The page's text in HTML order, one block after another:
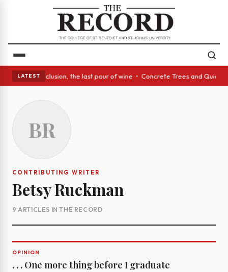
LATEST
Act: In conclusion, the last pour of wine • Concrete Trees and
BR
CONTRIBUTING WRITER
Betsy Ruckman
9 ARTICLES IN THE RECORD
OPINION
. . . One more thing before I graduate